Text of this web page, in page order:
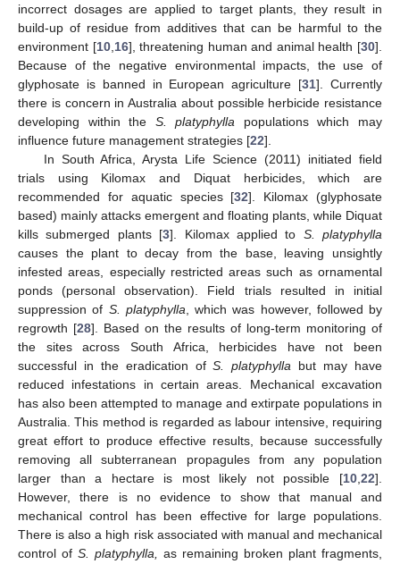
incorrect dosages are applied to target plants, they result in
build-up of residue from additives that can be harmful to the
environment [10, 16], threatening human and animal health [30].
Because of the negative environmental impacts, the use of
glyphosate is banned in European agriculture [31]. Currently
there is concern in Australia about possible herbicide resistance
developing within the S. platyphylla populations which may
influence future management strategies [22].
In South Africa, Arysta Life Science (2011) initiated field
trials using Kilomax and Diquat herbicides, which are
recommended for aquatic species [32]. Kilomax (glyphosate
based) mainly attacks emergent and floating plants, while Diquat
kills submerged plants [3]. Kilomax applied to S. platyphylla
causes the plant to decay from the base, leaving unsightly
infested areas, especially restricted areas such as ornamental
ponds (personal observation). Field trials resulted in initial
suppression of S. platyphylla , which was however, followed by
regrowth [28]. Based on the results of long-term monitoring of
the sites across South Africa, herbicides have not been
successful in the eradication ofS. platyphylla but may have
reduced infestations in certain areas. Mechanical excavation
has also been attempted to manage and extirpate populations in
Australia. This method is regarded as labour intensive, requiring
great effort to produce effective results, because successfully
removing all subterranean propagules from any population
larger than a hectare is most likely not possible [10 22].
However, there is no evidence to show that manual and
mechanical control has been effective for large populations.
There is also a high risk associated with manual and mechanical
control of S. platyphylla, as remaining broken plant fragments,